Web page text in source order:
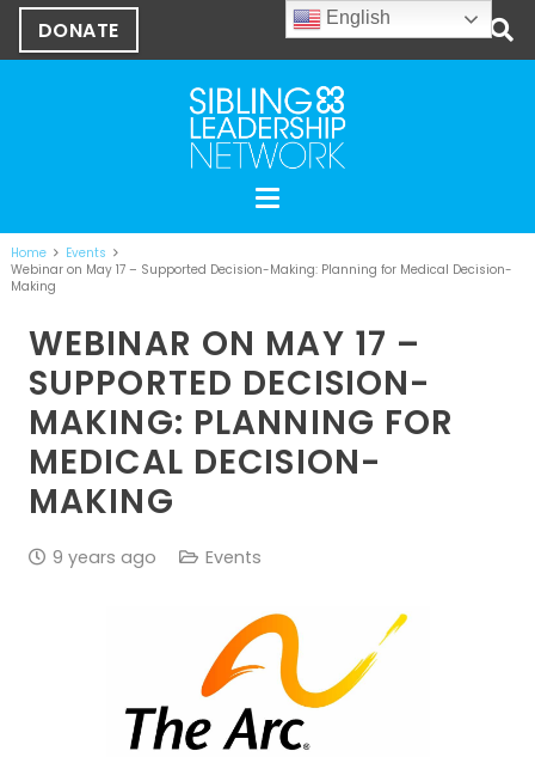
DONATE
Home
Events
Webinar on May 17 – Supported Decision-Making: Planning for Medical Decision-
Making
WEBINAR ON MAY 17 –
SUPPORTED DECISION-
MAKING: PLANNING FOR
MEDICAL DECISION-
MAKING
9 years ago Events
English